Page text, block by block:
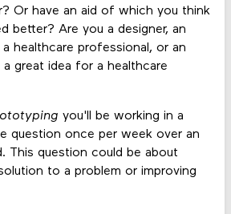
Or have an aid of which you think
better? Are you a designer, an
healthcare professional, or an
great idea for a healthcare
you'll be working in a
question once per week over an
This question could be about
to a problem or improving